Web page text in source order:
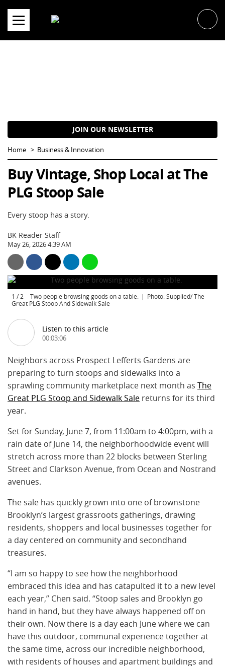
content
JOIN OUR NEWSLETTER
Home Business & Innovation
Buy Vintage, Shop Local at The
PLG Stoop Sale
Every stoop has a story.
BK Reader Staff
May 26, 2026 4:39 AM
1 / 2 Two people browsing goods on a table.
Photo: Supplied/ The
Great PLG Stoop And Sidewalk Sale
Listen to this article
00:03:06
Neighbors across Prospect Lefferts Gardens are
preparing to turn stoops and sidewalks into a
sprawling community marketplace next month as The
Great PLG Stoop and Sidewalk Sale returns for its third
year.
Set for Sunday, June 7, from 11:00am to 4:00pm, with a
rain date of June 14, the neighborhoodwide event will
stretch across more than 22 blocks between Sterling
Street and Clarkson Avenue, from Ocean and Nostrand
avenues.
The sale has quickly grown into one of brownstone
Brooklyn’s largest grassroots gatherings, drawing
residents, shoppers and local businesses together for
a day centered on community and secondhand
treasures.
“I am so happy to see how the neighborhood
embraced this idea and has catapulted it to a new level
each year,” Chen said. “Stoop sales and Brooklyn go
hand in hand, but they have always happened off on
their own. Now there is a day each June where we can
have this outdoor, communal experience together at
the same time, across our incredible neighborhood,
with residents of houses and apartment buildings and